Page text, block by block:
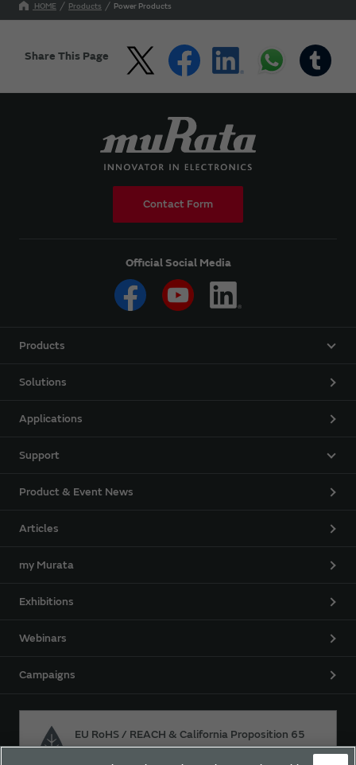
HOME Products Power Products
Share This Page
Contact Form
Official Social Media
Products
Solutions
Applications
Support
Product & Event News
Articles
my Murata
Exhibitions
Webinars
Campaigns
EU RoHS / REACH & California Proposition 65